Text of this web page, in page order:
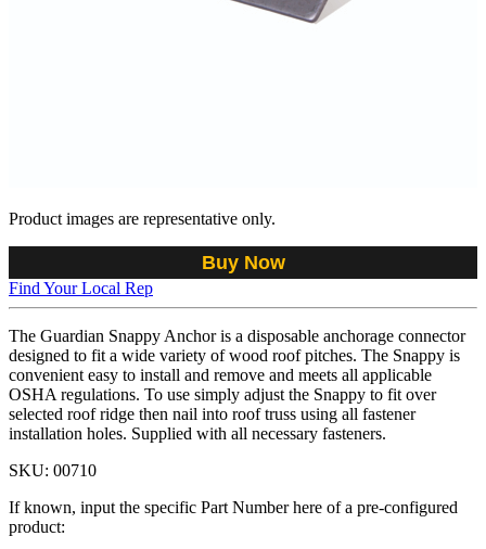
Product images are representative only.
Buy Now
Find Your Local Rep
The Guardian Snappy Anchor is a disposable anchorage connector
designed to fit a wide variety of wood roof pitches. The Snappy is
convenient easy to install and remove and meets all applicable
OSHA regulations. To use simply adjust the Snappy to fit over
selected roof ridge then nail into roof truss using all fastener
installation holes. Supplied with all necessary fasteners.
SKU: 00710
If known, input the specific Part Number here of a pre-configured
product: